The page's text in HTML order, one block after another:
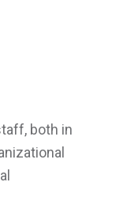
both in